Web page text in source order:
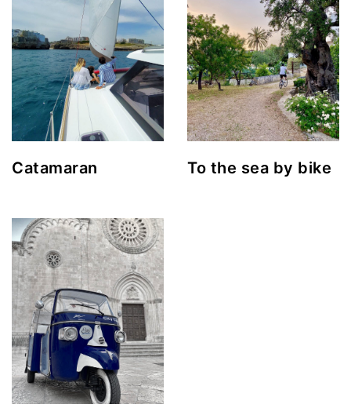
Catamaran To the sea by bike